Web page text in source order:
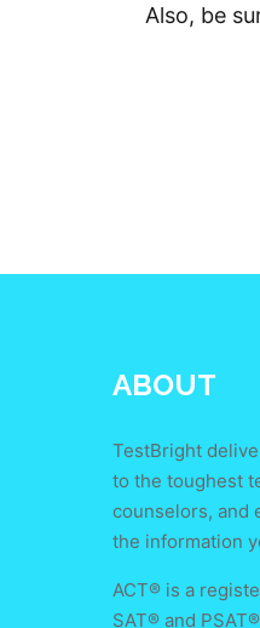
Also, be
ABOUT
TestBright
to the toughest
counselors, and
the information
ACT® is a
SAT® and